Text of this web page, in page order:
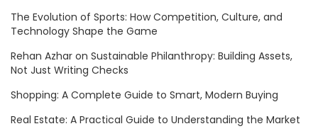
The Evolution of Sports: How Competition, Culture, and
Technology Shape the Game
Rehan Azhar on Sustainable Philanthropy: Building Assets,
Not Just Writing Checks
Shopping: A Complete Guide to Smart, Modern Buying
Real Estate: A Practical Guide to Understanding the Market